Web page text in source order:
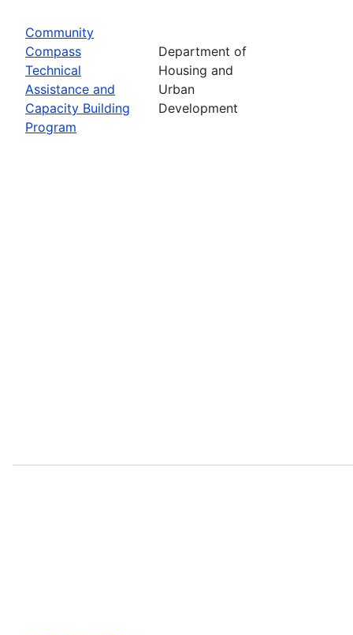
Community
Compass
Technical
Assistance and
Capacity Building
Program
Department of
Housing and
Urban
Development